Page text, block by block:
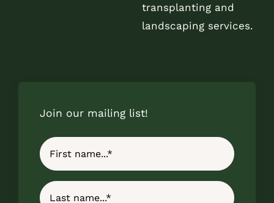
transplanting and
landscaping services.
Join our mailing list!